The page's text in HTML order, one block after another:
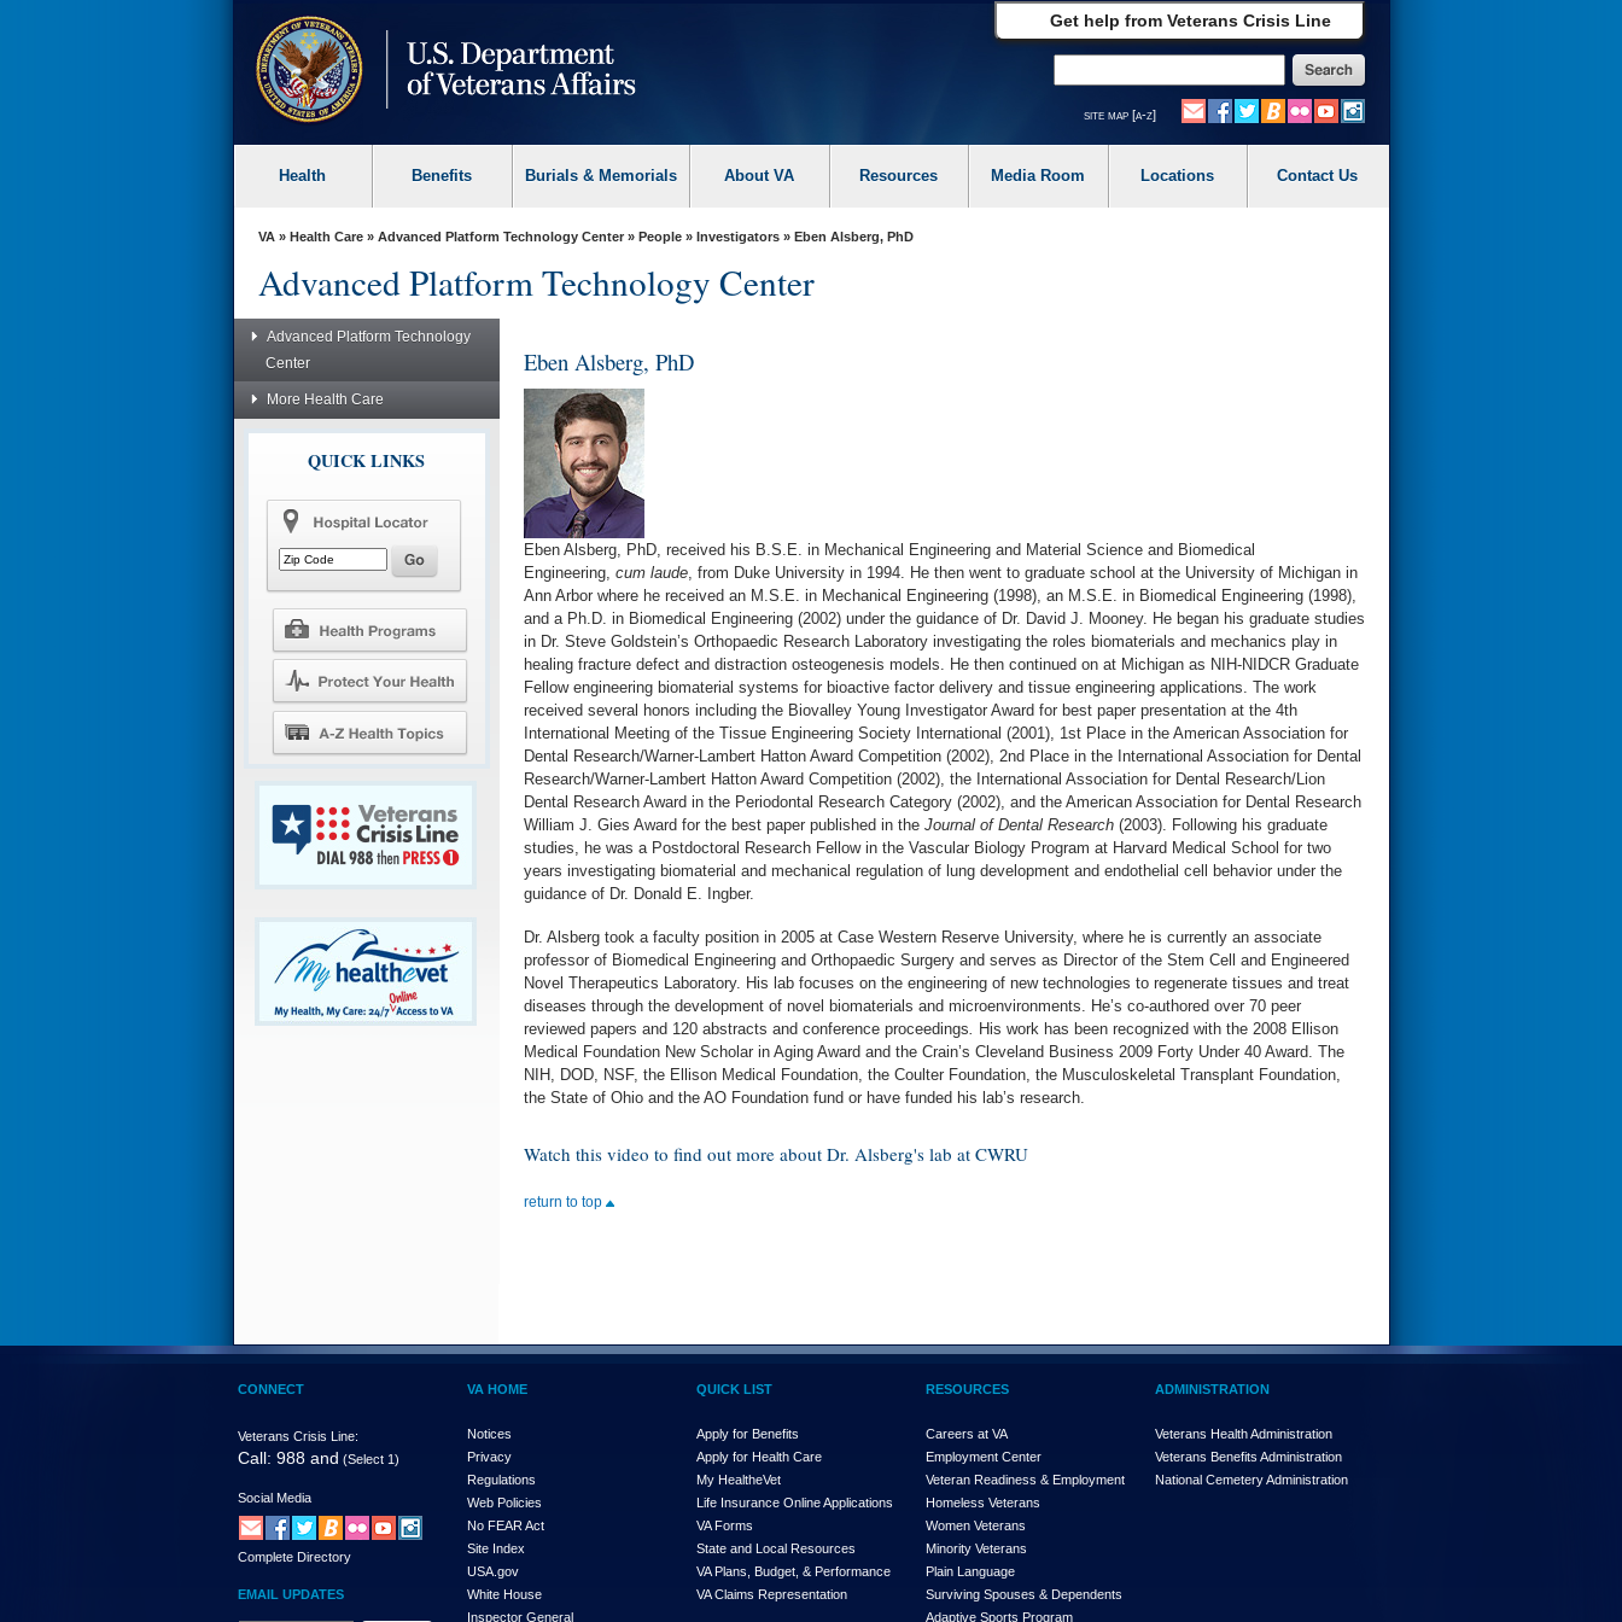
Get help from Veterans Crisis Line
site map [a-z]
Health Benefits Burials & Memorials About VA Resources Media Room Locations Contact Us
VA» Health Care» Advanced Platform Technology Center» People» Investigators» Eben Alsberg, PhD
Advanced Platform Technology Center
Advanced Platform Technology
Center
More Health Care
QUICK LINKS
Eben Alsberg, PhD
Eben Alsberg, PhD, received his B.S.E. in Mechanical Engineering and Material Science and Biomedical
Engineering, cum laude, from Duke University in 1994. He then went to graduate school at the University of Michigan in
Ann Arbor where he received an M.S.E. in Mechanical Engineering (1998), an M.S.E. in Biomedical Engineering (1998),
and a Ph.D. in Biomedical Engineering (2002) under the guidance of Dr. David J. Mooney. He began his graduate studies
in Dr. Steve Goldstein’s Orthopaedic Research Laboratory investigating the roles biomaterials and mechanics play in
healing fracture defect and distraction osteogenesis models. He then continued on at Michigan as NIH-NIDCR Graduate
Fellow engineering biomaterial systems for bioactive factor delivery and tissue engineering applications. The work
received several honors including the Biovalley Young Investigator Award for best paper presentation at the 4th
International Meeting of the Tissue Engineering Society International (2001), 1st Place in the American Association for
Dental Research/Warner-Lambert Hatton Award Competition (2002), 2nd Place in the International Association for Dental
Research/Warner-Lambert Hatton Award Competition (2002), the International Association for Dental Research/Lion
Dental Research Award in the Periodontal Research Category (2002), and the American Association for Dental Research
William J. Gies Award for the best paper published in the Journal of Dental Research (2003). Following his graduate
studies, he was a Postdoctoral Research Fellow in the Vascular Biology Program at Harvard Medical School for two
years investigating biomaterial and mechanical regulation of lung development and endothelial cell behavior under the
guidance of Dr. Donald E. Ingber.
Dr. Alsberg took a faculty position in 2005 at Case Western Reserve University, where he is currently an associate
professor of Biomedical Engineering and Orthopaedic Surgery and serves as Director of the Stem Cell and Engineered
Novel Therapeutics Laboratory. His lab focuses on the engineering of new technologies to regenerate tissues and treat
diseases through the development of novel biomaterials and microenvironments. He’s co-authored over 70 peer
reviewed papers and 120 abstracts and conference proceedings
His work has been recognized with the 2008 Ellison
Medical Foundation New Scholar in Aging Award and the Crain’s Cleveland Business 2009 Forty Under 40 Award. The
NIH, DOD, NSF, the Ellison Medical Foundation, the Coulter Foundation, the Musculoskeletal Transplant Foundation,
the State of Ohio and the AO Foundation fund or have funded his lab’s research.
Watch this video to find out more about Dr. Alsberg's lab at CWRU
return to top
CONNECT
Veterans Crisis Line:
Call: 988 and (Select 1)
Social Media
Complete Directory
EMAIL UPDATES
VA HOME
Notices
Privacy
Regulations
Web Policies
No FEAR Act
Site Index
USA.gov
White House
Inspector General
QUICK LIST
Apply for Benefits
Apply for Health Care
My HealtheVet
Life Insurance Online Applications
VA Forms
State and Local Resources
VA Plans, Budget, & Performance
VA Claims Representation
RESOURCES
Careers at VA
Employment Center
Veteran Readiness & Employment
Homeless Veterans
Women Veterans
Minority Veterans
Plain Language
Surviving Spouses & Dependents
Adaptive Sports Program
ADMINISTRATION
Veterans Health Administration
Veterans Benefits Administration
National Cemetery Administration